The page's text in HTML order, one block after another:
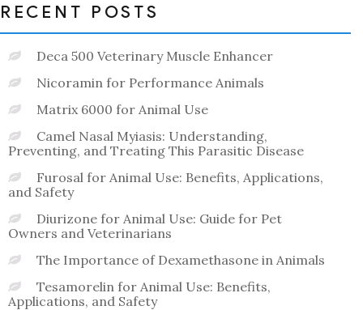
RECENT POSTS
Deca 500 Veterinary Muscle Enhancer
Nicoramin for Performance Animals
Matrix 6000 for Animal Use
Camel Nasal Myiasis: Understanding,
Preventing, and Treating This Parasitic Disease
Furosal for Animal Use: Benefits, Applications,
and Safety
Diurizone for Animal Use: Guide for Pet
Owners and Veterinarians
The Importance of Dexamethasone in Animals
Tesamorelin for Animal Use: Benefits,
Applications, and Safety